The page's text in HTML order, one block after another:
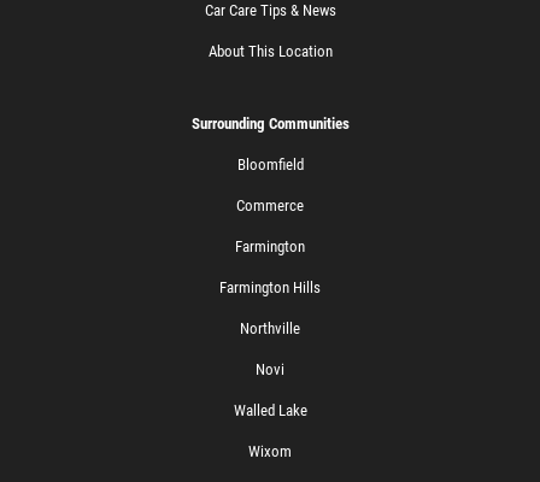
Car Care Tips & News
About This Location
Surrounding Communities
Bloomfield
Commerce
Farmington
Farmington Hills
Northville
Novi
Walled Lake
Wixom